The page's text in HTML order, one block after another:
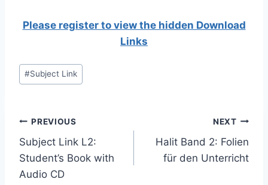
Please register to view the hidden Download
Links
Post
Tags:
#Subject Link
Post
navigation
PREVIOUS
Subject Link L2:
Student’s Book with
Audio CD
NEXT
Halit Band 2: Folien
für den Unterricht